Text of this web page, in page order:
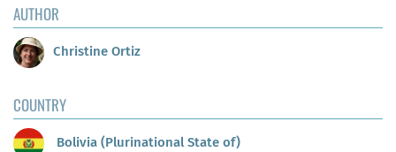
AUTHOR
Christine Ortiz
COUNTRY
Bolivia (Plurinational State of)